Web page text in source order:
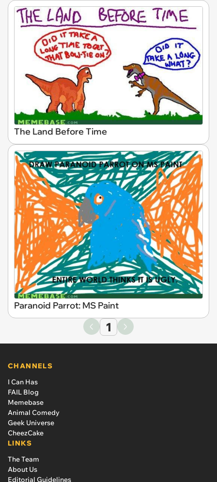
The Land Before Time
Paranoid Parrot: MS Paint
1
CHANNELS
I Can Has
FAIL Blog
Memebase
Animal Comedy
Geek Universe
CheezCake
LINKS
The Team
About Us
Editorial Guidelines